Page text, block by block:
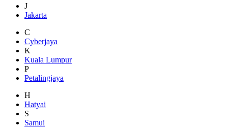
J
Jakarta
C
Cyberjaya
K
Kuala Lumpur
P
Petalingjaya
H
Hatyai
S
Samui